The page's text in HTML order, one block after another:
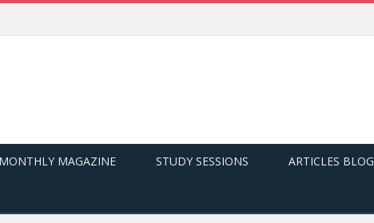
MONTHLY MAGAZINE STUDY SESSIONS ARTICLES BLOG